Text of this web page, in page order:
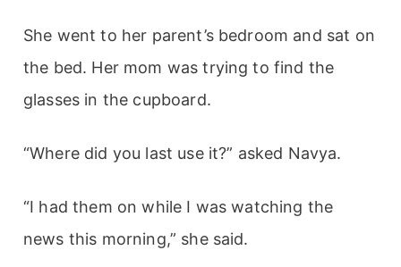
She went to her parent’s bedroom and sat on
the bed. Her mom was trying to find the
glasses in the cupboard.
“Where did you last use it?” asked Navya.
“I had them on while I was watching the
news this morning,” she said.